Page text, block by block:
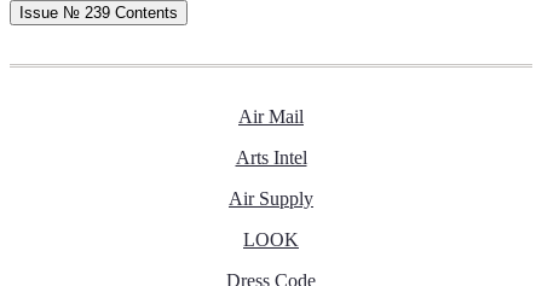
Issue № 239 Contents
Air Mail
Arts Intel
Air Supply
LOOK
Dress Code